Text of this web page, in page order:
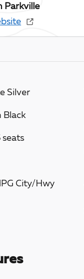
Parkville
Silver
Black
seats
City/Hwy